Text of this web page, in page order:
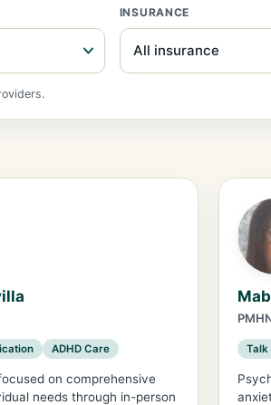
INSURANCE
ADHD Care
on comprehensive
needs through in-person
Talk